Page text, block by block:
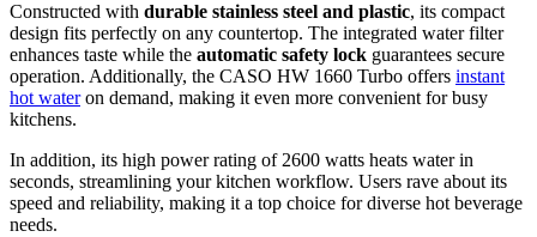
Constructed with durable stainless steel and plastic, its compact
design fits perfectly on any countertop. The integrated water filter
enhances taste while the automatic safety lock guarantees secure
operation. Additionally, the CASO HW 1660 Turbo offers instant
hot wateron demand, making it even more convenient for busy
kitchens.
In addition, its high power rating of 2600 watts heats water in
seconds, streamlining your kitchen workflow. Users rave about its
speed and reliability, making it a top choice for diverse hot beverage
needs.